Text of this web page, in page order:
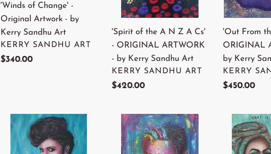
by
Kerry
Sandhu
Art
'Winds of Change' -
Original Artwork - by
Kerry Sandhu Art
VENDOR
KERRY SANDHU ART
Regular
$340.00
ORIGINAL
ARTWORK
-
by
Sandhu
'Spirit of the A N Z A Cs'
- ORIGINAL ARTWORK
- by Kerry Sandhu Art
VENDOR
KERRY SANDHU ART
Regular
$420.00
ARTWORK
by
Kerry
Sandhu
Art
'Out From
ORIGINAL
by Kerry
VENDOR
KERRY
Regular
$450.00
'Girl
On
Fire'
'Raining
Glitter'
'Nina'
ORIGINAL